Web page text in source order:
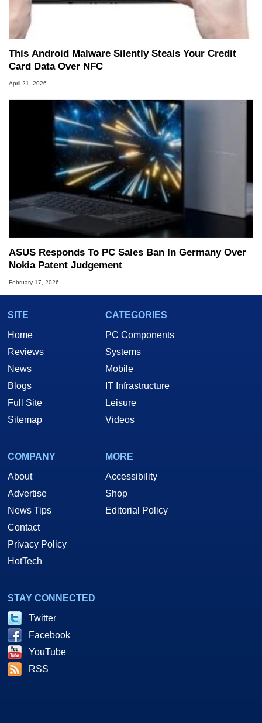
This Android Malware Silently Steals Your Credit
Card Data Over NFC
April 21, 2026
ASUS Responds To PC Sales Ban In Germany Over
Nokia Patent Judgement
February 17, 2026
SITE
Home
Reviews
News
Blogs
Full Site
Sitemap
CATEGORIES
PC Components
Systems
Mobile
IT Infrastructure
Leisure
Videos
COMPANY
About
Advertise
News Tips
Contact
Privacy Policy
HotTech
MORE
Accessibility
Shop
Editorial Policy
STAY CONNECTED
Twitter
Facebook
YouTube
RSS